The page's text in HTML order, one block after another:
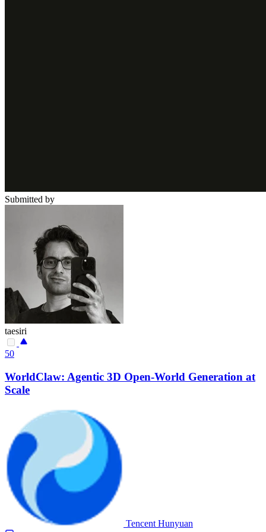
Submitted by
taesiri
50
WorldClaw: Agentic 3D Open-World Generation at
Scale
Tencent Hunyuan